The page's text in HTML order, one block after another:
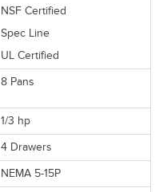
NSF Certified
Spec Line
UL Certified
8 Pans
1/3 hp
4 Drawers
NEMA 5-15P